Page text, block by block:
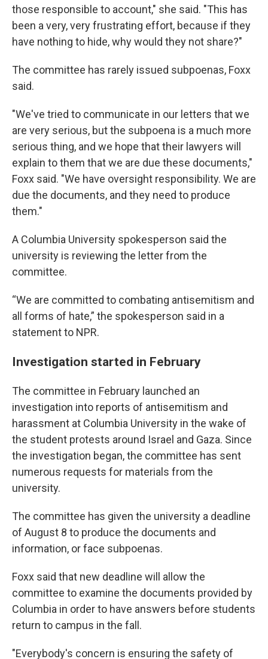
those responsible to account," she said. "This has
been a very, very frustrating effort, because if they
have nothing to hide, why would they not share?"
The committee has rarely issued subpoenas, Foxx
said.
"We've tried to communicate in our letters that we
are very serious, but the subpoena is a much more
serious thing, and we hope that their lawyers will
explain to them that we are due these documents,"
Foxx said. "We have oversight responsibility. We are
due the documents, and they need to produce
them."
A Columbia University spokesperson said the
university is reviewing the letter from the
committee.
“We are committed to combating antisemitism and
all forms of hate,” the spokesperson said in a
statement to NPR.
Investigation started in February
The committee in February launched an
investigation into reports of antisemitism and
harassment at Columbia University in the wake of
the student protests around Israel and Gaza. Since
the investigation began, the committee has sent
numerous requests for materials from the
university.
The committee has given the university a deadline
of August 8 to produce the documents and
information, or face subpoenas.
Foxx said that new deadline will allow the
committee to examine the documents provided by
Columbia in order to have answers before students
return to campus in the fall.
"Everybody's concern is ensuring the safety of